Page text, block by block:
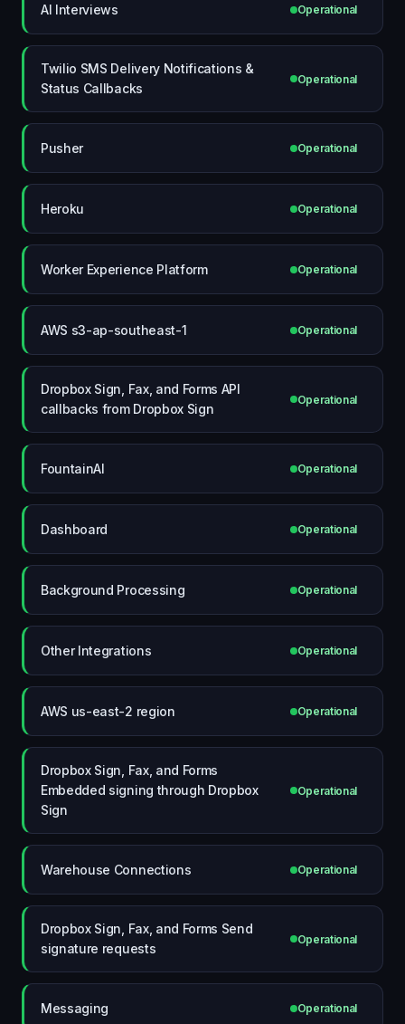
AI Interviews Operational
Twilio SMS Delivery Notifications &
Status Callbacks
Operational
Pusher Operational
Heroku Operational
Worker Experience Platform Operational
AWS s3-ap-southeast-1 Operational
Dropbox Sign, Fax, and Forms API
callbacks from Dropbox Sign
Operational
FountainAI Operational
Dashboard Operational
Background Processing Operational
Other Integrations Operational
AWS us-east-2 region Operational
Dropbox Sign, Fax, and Forms
Embedded signing through Dropbox
Sign
Operational
Warehouse Connections Operational
Dropbox Sign, Fax, and Forms Send
signature requests
Operational
Messaging Operational